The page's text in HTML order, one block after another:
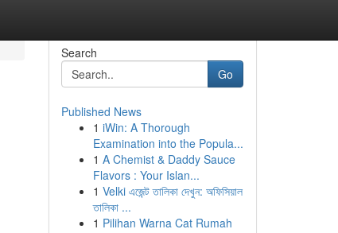
Search
Go
Published News
1 iWin: A Thorough
Examination into the Popula...
1 A Chemist & Daddy Sauce
Flavors : Your Islan...
1 Velki এজেন্ট তালিকা দেখুন: অফিসিয়াল
তালিকা ...
1 Pilihan Warna Cat Rumah